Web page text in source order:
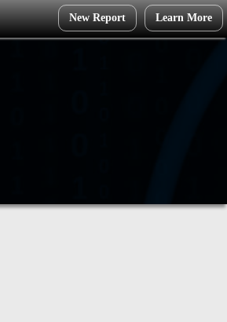
Learn More
New Report